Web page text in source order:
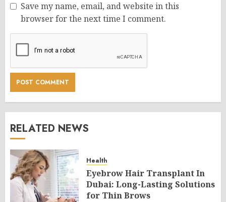
Save my name, email, and website in this
browser for the next time I comment.
RELATED NEWS
Health
Eyebrow Hair Transplant In
Dubai: Long-Lasting Solutions
for Thin Brows